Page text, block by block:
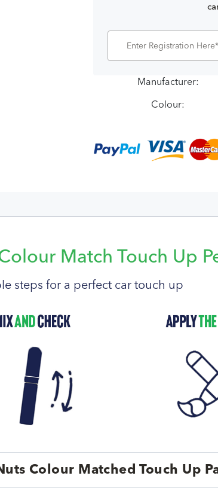
Manufacturer:
Colour:
Match Touch Up
steps for a perfect car touch up
Colour Matched Touch Up